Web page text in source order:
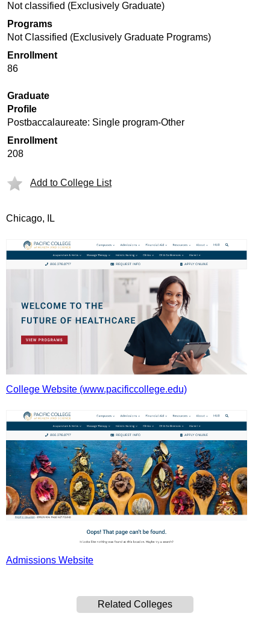
Not classified (Exclusively Graduate)
Programs
Not Classified (Exclusively Graduate Programs)
Enrollment
86
Graduate
Profile
Postbaccalaureate: Single program-Other
Enrollment
208
Add to College List
Chicago, IL
College Website (www.pacificcollege.edu)
Admissions Website
Related Colleges